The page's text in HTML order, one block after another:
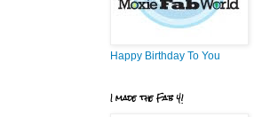
Happy Birthday To You
I made the Fab 4!